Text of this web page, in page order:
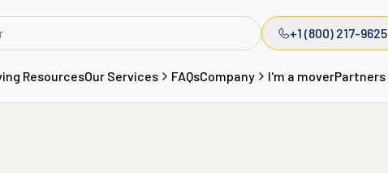
+1 (800) 217-9625
ResourcesOur Services FAQsCompany I'm a moverPartners